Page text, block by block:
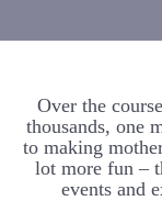
Over the
thousands, one
to making
lot more fun –
events and